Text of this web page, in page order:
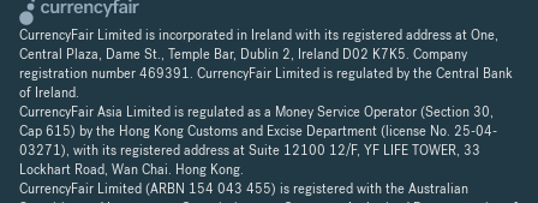
CurrencyFair Limited is incorporated in Ireland with its registered address at One,
Central Plaza, Dame St., Temple Bar, Dublin 2, Ireland D02 K7K5. Company
registration number 469391. CurrencyFair Limited is regulated by the Central Bank
of Ireland.
CurrencyFair Asia Limited is regulated as a Money Service Operator (Section 30,
Cap 615) by the Hong Kong Customs and Excise Department (license No. 25-04-
03271), with its registered address at Suite 12100 12/F, YF LIFE TOWER, 33
Lockhart Road, Wan Chai. Hong Kong.
CurrencyFair Limited (ARBN 154 043 455) is registered with the Australian